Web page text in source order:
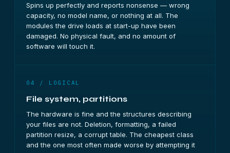
Spins up perfectly and reports nonsense — wrong
capacity, no model name, or nothing at all. The
modules the drive loads at start-up have been
damaged. No physical fault, and no amount of
software will touch it.
04 / LOGICAL
File system, partitions
The hardware is fine and the structures describing
your files are not. Deletion, formatting, a failed
partition resize, a corrupt table. The cheapest class
and the one most often made worse by attempting it